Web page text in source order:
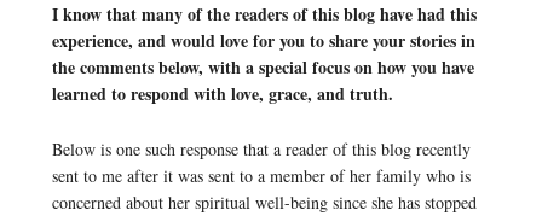
I know that many of the readers of this blog have had this
experience, and would love for you to share your stories in
the comments below, with a special focus on how you have
learned to respond with love, grace, and truth.
Below is one such response that a reader of this blog recently
sent to me after it was sent to a member of her family who is
concerned about her spiritual well-being since she has stopped